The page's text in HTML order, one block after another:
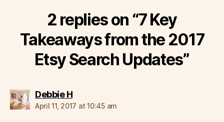
2 replies on “7 Key
Takeaways from the 2017
Etsy Search Updates”
Debbie Hsays:
April 11, 2017 at 10:45 am